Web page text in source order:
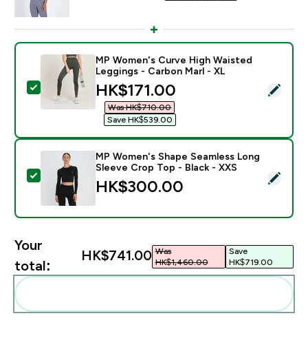
Select this product - MP Women's Curve High
MP Women's Curve High Waisted
Leggings - Carbon Marl - XL
discounted price
HK$171.00‎
Was HK$710.00‎
Save HK$539.00‎
Select this product - MP Women's Shape Seamless
MP Women's Shape Seamless Long
Sleeve Crop Top - Black - XXS
HK$300.00‎
Your
total:
HK$741.00‎ Was
HK$1,460.00‎
Save
HK$719.00‎